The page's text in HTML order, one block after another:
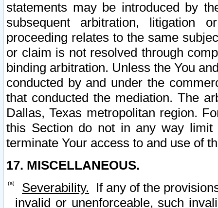
statements may be introduced by
subsequent arbitration, litigation
proceeding relates to the same
or claim is not resolved through
binding arbitration. Unless the You
conducted by and under the
that conducted the mediation. The
Dallas, Texas metropolitan region.
this Section do not in any way
terminate Your access to and use of
17. MISCELLANEOUS.
Severability. If any of the
invalid or unenforceable, such